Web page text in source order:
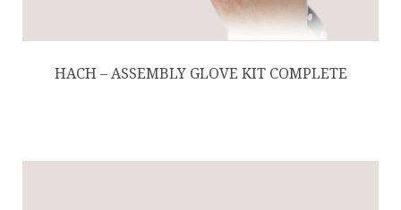
HACH – ASSEMBLY GLOVE KIT COMPLETE